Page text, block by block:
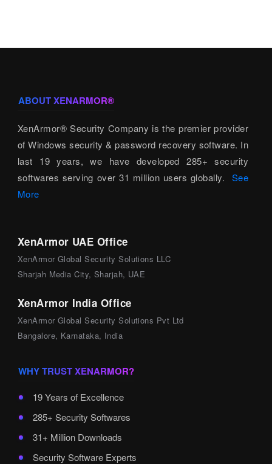
ABOUT XENARMOR®
XenArmor® Security Company is the premier provider
of Windows security & password recovery software. In
last 19 years, we have developed 285+ security
softwares serving over 31 million users globally. See
More
XenArmor UAE Office
XenArmor Global Security Solutions LLC
Sharjah Media City, Sharjah, UAE
XenArmor India Office
XenArmor Global Security Solutions Pvt Ltd
Bangalore, Karnataka, India
WHY TRUST XENARMOR?
19 Years of Excellence
285+ Security Softwares
31+ Million Downloads
Security Software Experts